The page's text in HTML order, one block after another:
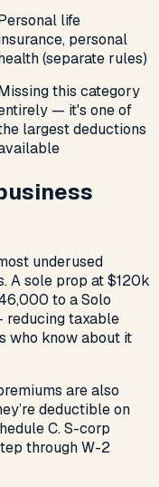
life
personal
(separate rules)
this category
— it's one of
largest deductions
underused
A sole prop at $120k
to a Solo
reducing taxable
who know about it
are also
deductible on
C. S-corp
through W-2